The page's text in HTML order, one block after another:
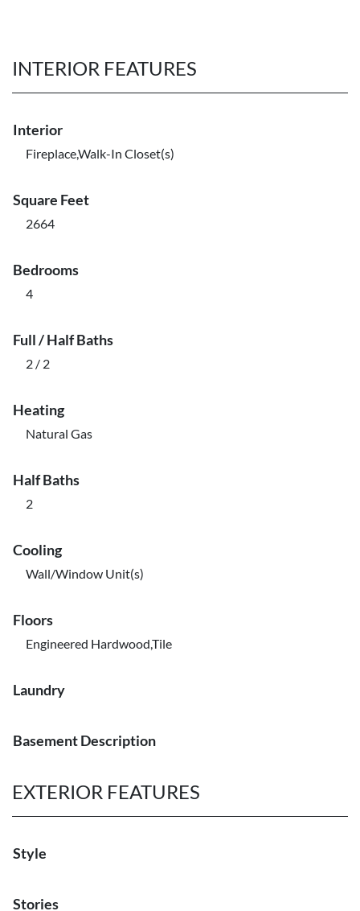
INTERIOR FEATURES
Interior
Fireplace,Walk-In Closet(s)
Square Feet
2664
Bedrooms
4
Full / Half Baths
2 / 2
Heating
Natural Gas
Half Baths
2
Cooling
Wall/Window Unit(s)
Floors
Engineered Hardwood,Tile
Laundry
Basement Description
EXTERIOR FEATURES
Style
Stories